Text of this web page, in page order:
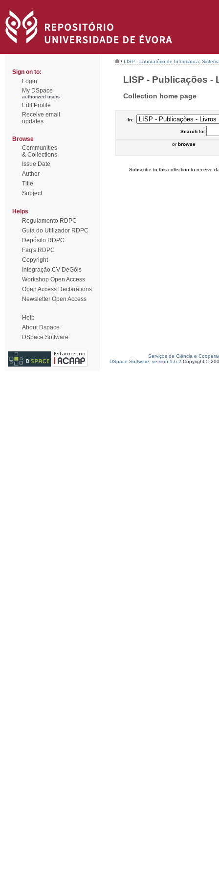
Sign on to:
Login
My DSpace
authorized users
Edit Profile
Receive email
updates
Browse
Communities
& Collections
Issue Date
Author
Title
Subject
Helps
Regulamento RDPC
Guia do Utilizador RDPC
Depósito RDPC
Faq's RDPC
Copyright
Integração CV DeGóis
Workshop Open Access
Open Access Declarations
Newsletter Open Access
Help
About Dspace
DSpace Software
/ LISP - Laboratório de Informática,
LISP - Publicações -
Collection home page
In:
Searchfor
orbrowse
Subscribe to this collection to receive
Serviços de Ciência e
DSpace Software, version 1.6.2 Copyright ©